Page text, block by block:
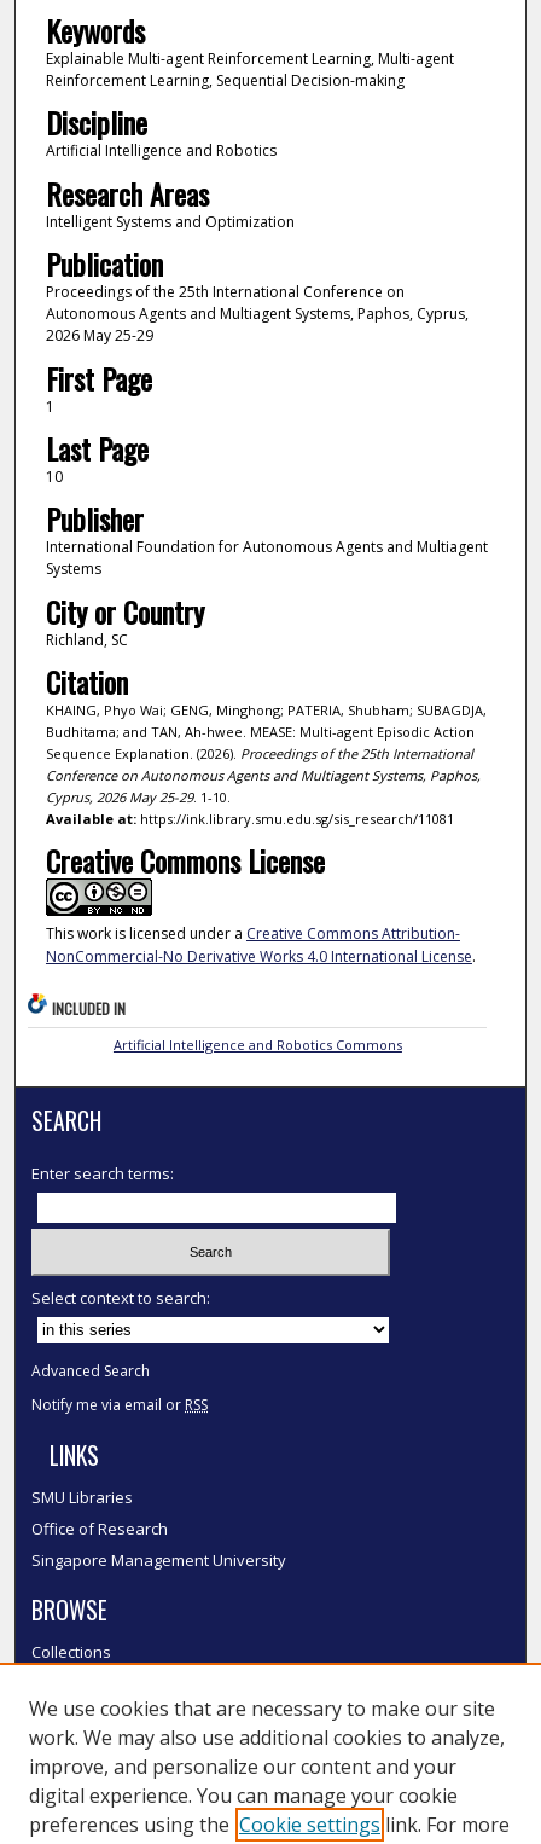
Keywords
Explainable Multi-agent Reinforcement Learning, Multi-agent
Reinforcement Learning, Sequential Decision-making
Discipline
Artificial Intelligence and Robotics
Research Areas
Intelligent Systems and Optimization
Publication
Proceedings of the 25th International Conference on
Autonomous Agents and Multiagent Systems, Paphos, Cyprus,
2026 May 25-29
First Page
1
Last Page
10
Publisher
International Foundation for Autonomous Agents and Multiagent
Systems
City or Country
Richland, SC
Citation
KHAING, Phyo Wai; GENG, Minghong; PATERIA, Shubham; SUBAGDJA,
Budhitama; and TAN, Ah-hwee. MEASE: Multi-agent Episodic Action
Sequence Explanation. (2026). Proceedings of the 25th International
Conference on Autonomous Agents and Multiagent Systems, Paphos,
Cyprus, 2026 May 25-29. 1-10.
Available at:https://ink.library.smu.edu.sg/sis_research/11081
Creative Commons License
This work is licensed under a Creative Commons Attribution-
NonCommercial-No Derivative Works 4.0 International License.
INCLUDED IN
Artificial Intelligence and Robotics Commons
SEARCH
Enter search terms:
Select context to search:
Advanced Search
Notify me via email or RSS
LINKS
SMU Libraries
Office of Research
Singapore Management University
BROWSE
Collections
Authors
SMU Authors
SMU Research Areas
LINKS
We use cookies that are necessary to make our site
work. We may also use additional cookies to analyze,
improve, and personalize our content and your
digital experience. You can manage your cookie
preferences using the Cookie settings link. For more